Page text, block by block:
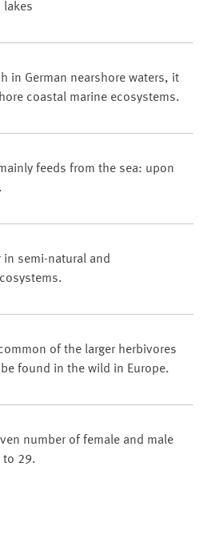
lakes
in German nearshore waters, it
coastal marine ecosystems.
feeds from the sea: upon
in semi-natural and
of the larger herbivores
found in the wild in Europe.
number of female and male
to 29.